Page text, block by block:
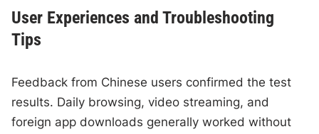
User Experiences and Troubleshooting
Tips
Feedback from Chinese users confirmed the test
results. Daily browsing, video streaming, and
foreign app downloads generally worked without